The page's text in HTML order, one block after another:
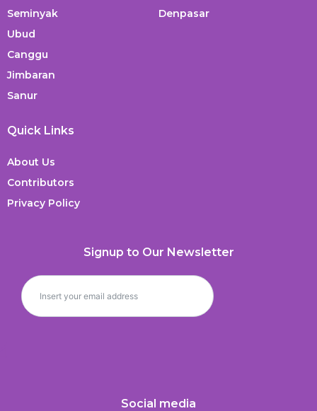
Seminyak
Ubud
Canggu
Jimbaran
Sanur
Denpasar
Quick Links
About Us
Contributors
Privacy Policy
Signup to Our Newsletter
Social media